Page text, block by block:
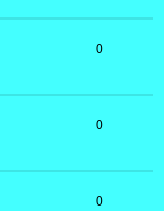
0
0
0